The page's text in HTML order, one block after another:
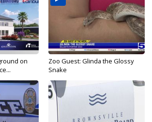
on
Zoo Guest: Glinda the Glossy
Snake